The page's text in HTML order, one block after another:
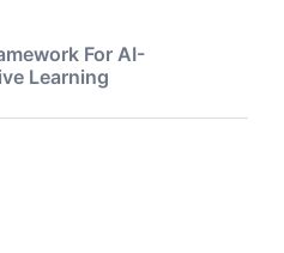
For AI-
Learning